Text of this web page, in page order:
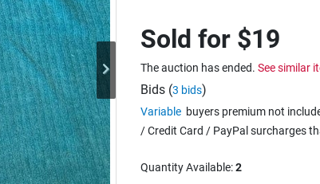
Sold for $19
The auction has ended. See similar
Bids (3 bids)
Variable buyers premium not
/ Credit Card / PayPal surcharges
Quantity Available:2